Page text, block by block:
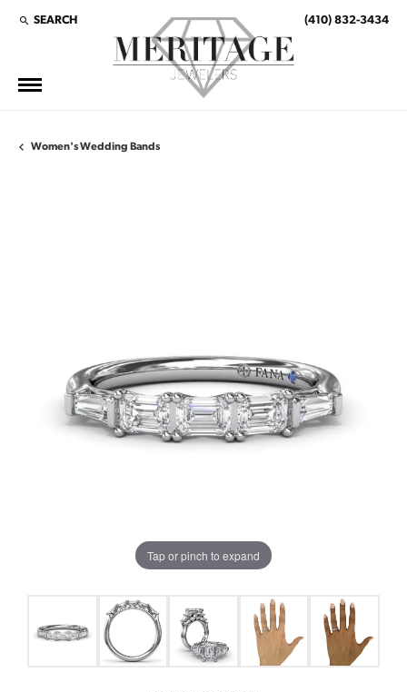
SEARCH
TOGGLE TOOLBAR SEARCH MENU (410) 832-3434
Women's Wedding Bands
Tap or pinch to expand